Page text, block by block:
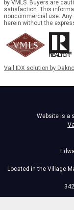
by VMLS. Buyers are
satisfaction. This
noncommercial use.
herein without the
Vail IDX solution by
Website is a
Located in the Village